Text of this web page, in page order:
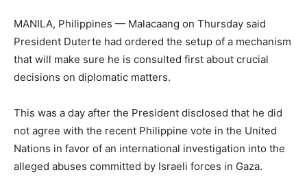
MANILA, Philippines — Malacaang on Thursday said
President Duterte had ordered the setup of a mechanism
that will make sure he is consulted first about crucial
decisions on diplomatic matters.
This was a day after the President disclosed that he did
not agree with the recent Philippine vote in the United
Nations in favor of an international investigation into the
alleged abuses committed by Israeli forces in Gaza.